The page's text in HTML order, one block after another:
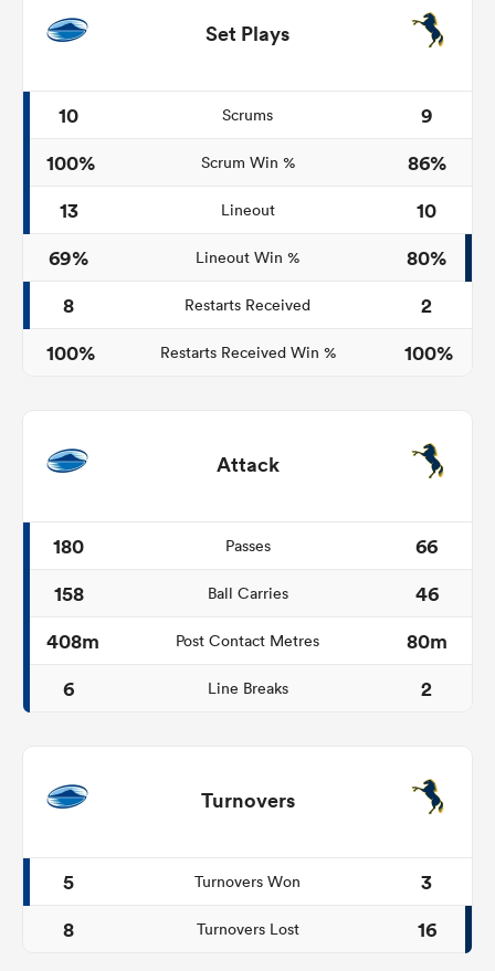
Set Plays
10 Scrums
9
100%
Scrum Win %
86%
13
Lineout
10
69%
Lineout Win %
80%
8
Restarts Received
2
100%
Restarts Received Win % 100%
Attack
180 Passes
66
158
Ball Carries
46
408m
Post Contact Metres
80m
6
Line Breaks 2
Turnovers
5 Turnovers Won
3
8
Turnovers Lost 16